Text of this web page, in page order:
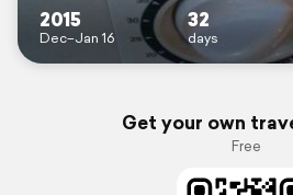
2015
Dec–Jan 16
32
days
Get your own
Free